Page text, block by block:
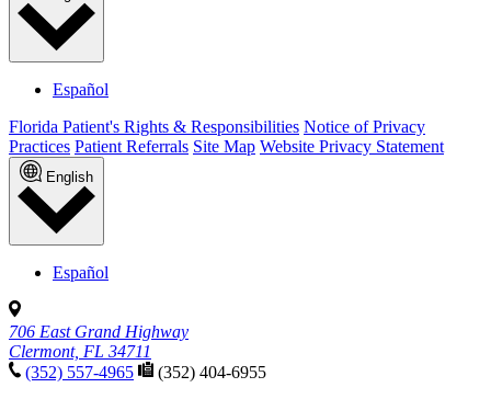
Español
Florida Patient's Rights & Responsibilities Notice of Privacy
Practices Patient Referrals Site Map Website Privacy Statement
English
Español
706 East Grand Highway
Clermont, FL 34711
(352) 557-4965
(352) 404-6955